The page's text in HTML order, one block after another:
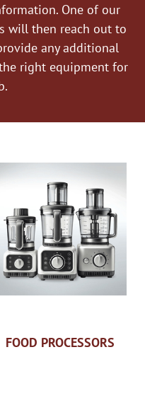
One of our
will then reach out to
any additional
right equipment for
FOOD PROCESSORS